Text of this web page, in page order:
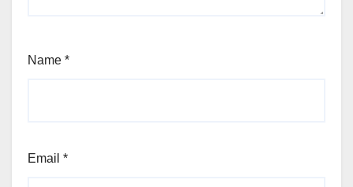
Name *
Email *